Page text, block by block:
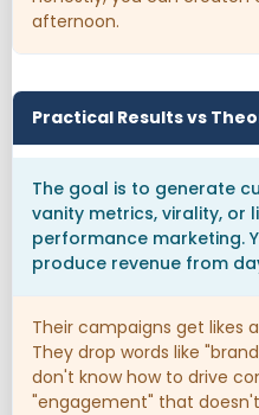
afternoon.
Practical Results vs
The goal is to generate
vanity metrics, virality, or
performance marketing.
produce revenue from
Their campaigns get likes
They drop words like
don't know how to drive
"engagement" that